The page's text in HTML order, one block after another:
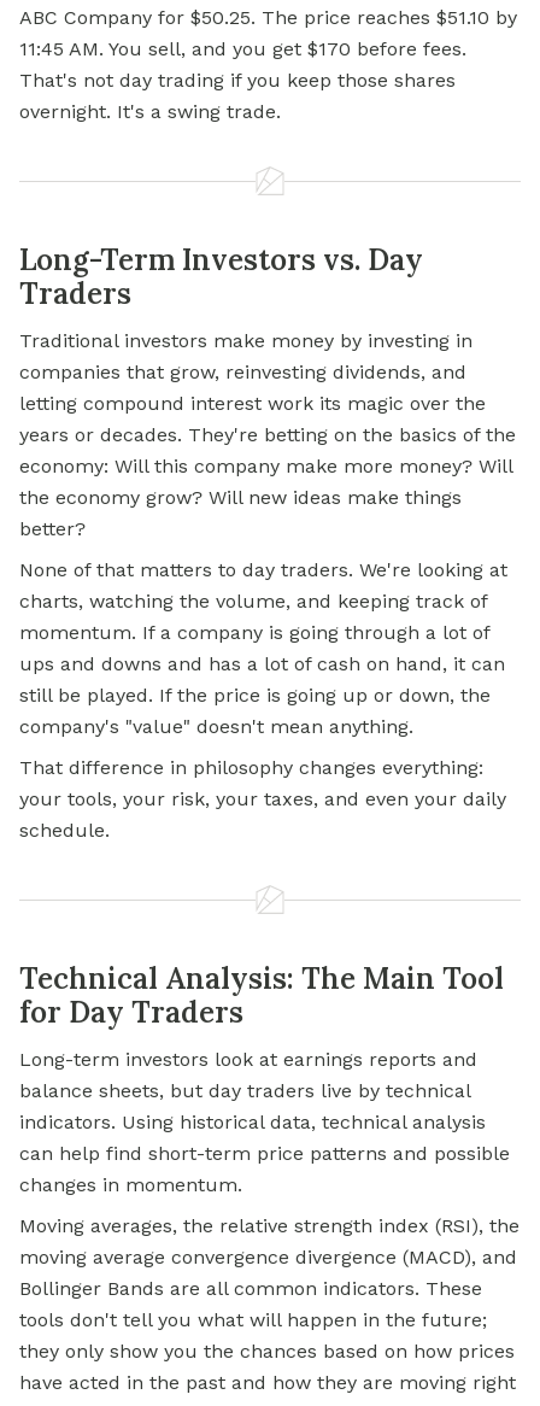
ABC Company for $50.25. The price reaches $51.10 by
11:45 AM. You sell, and you get $170 before fees.
That's not day trading if you keep those shares
overnight. It's a swing trade.
Long-Term Investors vs. Day
Traders
Traditional investors make money by investing in
companies that grow, reinvesting dividends, and
letting compound interest work its magic over the
years or decades. They're betting on the basics of the
economy: Will this company make more money? Will
the economy grow? Will new ideas make things
better?
None of that matters to day traders. We're looking at
charts, watching the volume, and keeping track of
momentum. If a company is going through a lot of
ups and downs and has a lot of cash on hand, it can
still be played. If the price is going up or down, the
company's "value" doesn't mean anything.
That difference in philosophy changes everything:
your tools, your risk, your taxes, and even your daily
schedule.
Technical Analysis: The Main Tool
for Day Traders
Long-term investors look at earnings reports and
balance sheets, but day traders live by technical
indicators. Using historical data, technical analysis
can help find short-term price patterns and possible
changes in momentum.
Moving averages, the relative strength index (RSI), the
moving average convergence divergence (MACD), and
Bollinger Bands are all common indicators. These
tools don't tell you what will happen in the future;
they only show you the chances based on how prices
have acted in the past and how they are moving right